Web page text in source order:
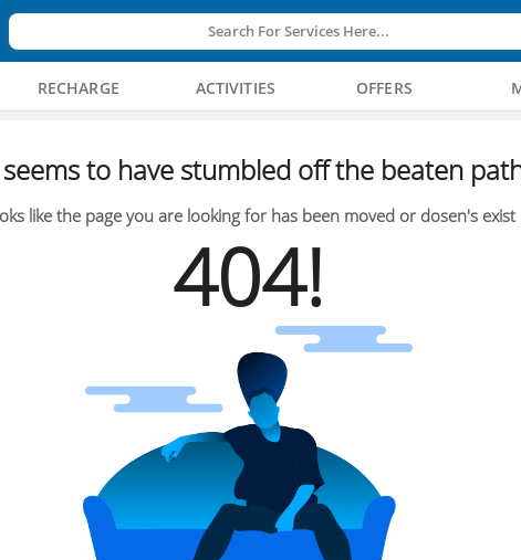
Search For Services Here...
RECHARGE ACTIVITIES OFFERS
to have stumbled off the beaten
like the page you are looking for has been moved or dosen's exist
404!